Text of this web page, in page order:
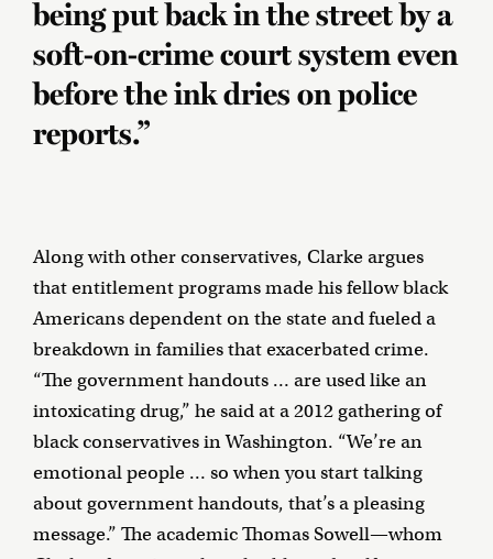
being put back in the street by a
soft-on-crime court system even
before the ink dries on police
reports.”
Along with other conservatives, Clarke argues
that entitlement programs made his fellow black
Americans dependent on the state and fueled a
breakdown in families that exacerbated crime.
“The government handouts … are used like an
intoxicating drug,” he said at a 2012 gathering of
black conservatives in Washington. “We’re an
emotional people … so when you start talking
about government handouts, that’s a pleasing
message.” The academic Thomas Sowell—whom